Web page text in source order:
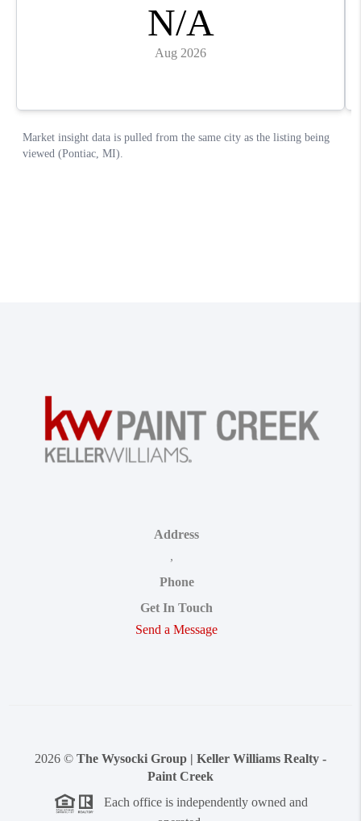
Address
,
Phone
Get In Touch
Send a Message
2026 © The Wysocki Group | Keller Williams Realty -
Paint Creek
Each office is independently owned and